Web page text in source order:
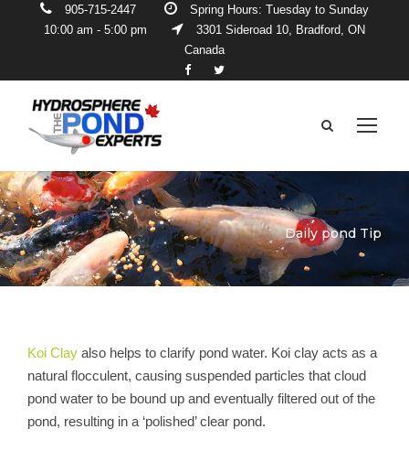
905-715-2447
Spring Hours: Tuesday to Sunday
10:00 am - 5:00 pm
3301 Sideroad 10, Bradford, ON
Canada
Daily pond Tip
Koi Clay also helps to clarify pond water. Koi clay acts as a
natural flocculent, causing suspended particles that cloud
pond water to be bound up and eventually filtered out of the
pond, resulting in a ‘polished’ clear pond.